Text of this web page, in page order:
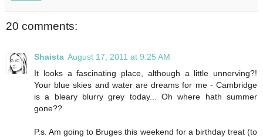
20 comments:
Shaista August 17, 2011 at 9:25 AM
It looks a fascinating place, although a little unnerving?!
Your blue skies and water are dreams for me - Cambridge
is a bleary blurry grey today... Oh where hath summer
gone??
P.s. Am going to Bruges this weekend for a birthday treat (to